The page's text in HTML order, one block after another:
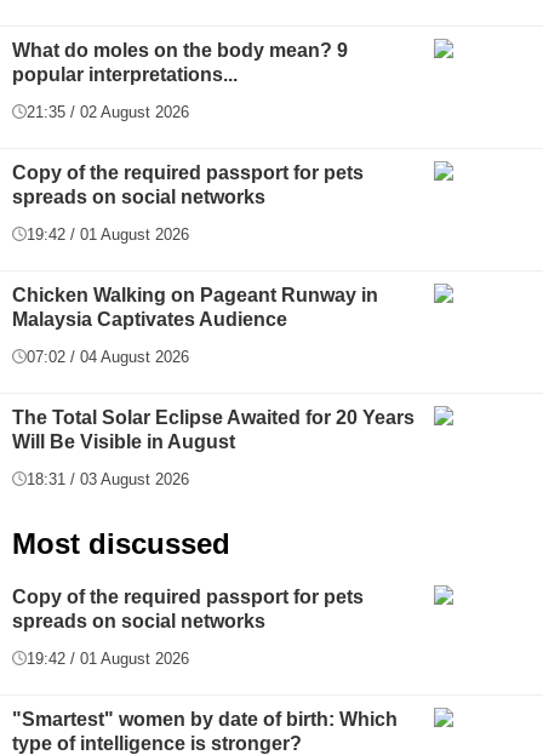
What do moles on the body mean? 9
popular interpretations...
21:35 / 02 August 2026
Copy of the required passport for pets
spreads on social networks
19:42 / 01 August 2026
Chicken Walking on Pageant Runway in
Malaysia Captivates Audience
07:02 / 04 August 2026
The Total Solar Eclipse Awaited for 20 Years
Will Be Visible in August
18:31 / 03 August 2026
Most discussed
Copy of the required passport for pets
spreads on social networks
19:42 / 01 August 2026
"Smartest" women by date of birth: Which
type of intelligence is stronger?